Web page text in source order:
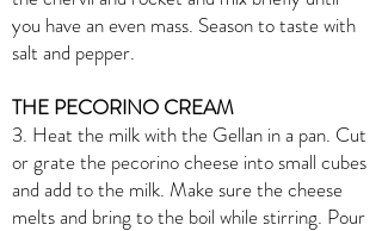
you have an even mass. Season to taste with
salt and pepper.
THE PECORINO CREAM
3. Heat the milk with the Gellan in a pan. Cut
or grate the pecorino cheese into small cubes
and add to the milk. Make sure the cheese
melts and bring to the boil while stirring. Pour